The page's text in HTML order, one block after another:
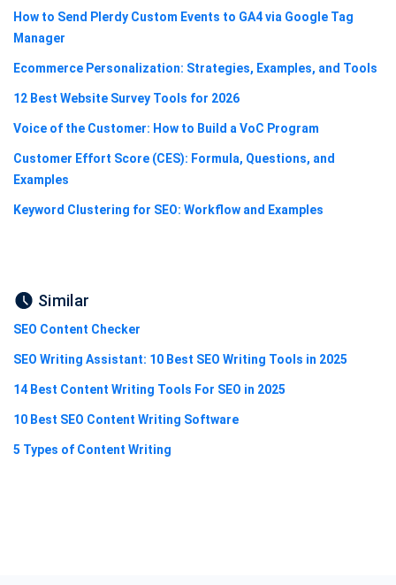
How to Send Plerdy Custom Events to GA4 via Google Tag
Manager
Ecommerce Personalization: Strategies, Examples, and Tools
12 Best Website Survey Tools for 2026
Voice of the Customer: How to Build a VoC Program
Customer Effort Score (CES): Formula, Questions, and
Examples
Keyword Clustering for SEO: Workflow and Examples
Similar
SEO Content Checker
SEO Writing Assistant: 10 Best SEO Writing Tools in 2025
14 Best Content Writing Tools For SEO in 2025
10 Best SEO Content Writing Software
5 Types of Content Writing